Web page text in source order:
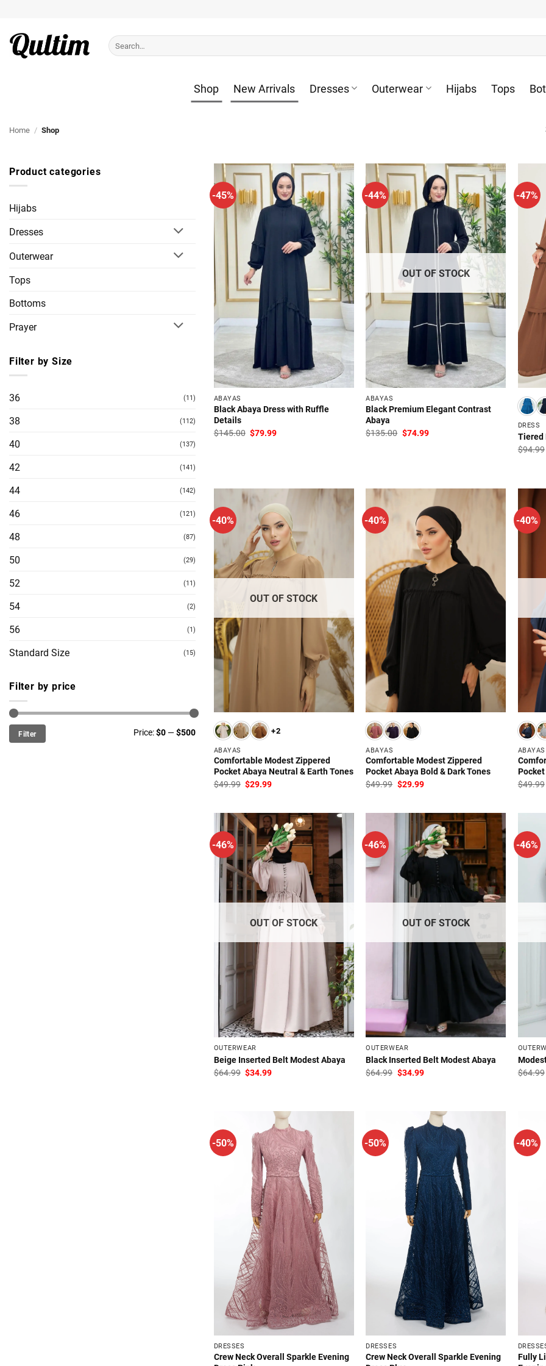
content
Search
for:
Shop New Arrivals Dresses Outerwear Hijabs Tops
Home / Shop
Product categories
Hijabs
Dresses
Outerwear
Tops
Bottoms
Prayer
Filter by Size
36 (11)
38 (112)
40 (137)
42 (141)
44 (142)
46 (121)
48 (87)
50 (29)
52 (11)
54 (2)
56 (1)
Standard Size (15)
Filter by price
Min
price
Max
price
Filter Price:$0 —$500
-45%
ABAYAS
Black Abaya Dress with Ruffle
Details
$145.00 Original
price
$79.99Current
-44%
OUT OF STOCK
ABAYAS
Black Premium Elegant Contrast
Abaya
$135.00 Original
price
$74.99Current
-47%
DRESS
Tiered
$94.99
-40%
OUT OF STOCK
+2
ABAYAS
Comfortable Modest Zippered
Pocket Abaya Neutral & Earth Tones
$49.99 Original
price
$29.99Current
-40%
ABAYAS
Comfortable Modest Zippered
Pocket Abaya Bold & Dark Tones
$49.99 Original
price
$29.99Current
-40%
ABAYAS
$49.99
-46%
OUT OF STOCK
OUTERWEAR
Beige Inserted Belt Modest Abaya
$64.99 Original
price
$34.99Current
-46%
OUT OF STOCK
OUTERWEAR
Black Inserted Belt Modest Abaya
$64.99 Original
price
$34.99Current
-46%
$64.99
-50%
DRESSES
Crew Neck Overall Sparkle Evening
-50%
DRESSES
Crew Neck Overall Sparkle Evening
-40%
Fully